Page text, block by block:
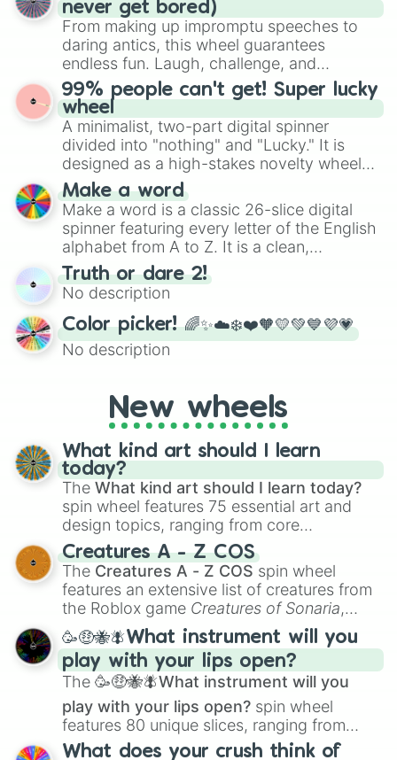
various shades of gray. It is built for
maximum variety when you need a highly
specific color selection.
never get bored)
From making up impromptu speeches to
daring antics, this wheel guarantees
endless fun. Laugh, challenge, and
discover new sides of your friends. Who's
ready for a spin?
99% people can't get! Super lucky
wheel
A minimalist, two-part digital spinner
divided into "nothing" and "Lucky." It is
designed as a high-stakes novelty wheel
for testing your luck against brutal odds.
Make a word
Make a word is a classic 26-slice digital
spinner featuring every letter of the English
alphabet from A to Z. It is a clean,
straightforward tool designed for literacy
exercises, creative brainstorming, and
randomized word games. Idea for use:
Give your next game night a twist by using
the wheel to pick a random starting letter
for Scattergories, or spin it multiple times
turn into a funny phrase.
Truth or dare 2!
No description
Color picker! 🌈✨☁️❄️❤️🧡💛💚💙💜💗
No description
New wheels
What kind art should I learn
today?
The What kind art should I learn today?
spin wheel features 75 essential art and
design topics, ranging from core
techniques like
Anatomy,Perspective
Color Theoryto specialized skills like
Creature Design , 2D Animation , and
Portfolio Building.
Creatures A - Z COS
The Creatures A - Z COS spin wheel
features an extensive list of creatures from
the Roblox game Creatures of Sonaria,
spanning fromAdharcaiin Boreal Warden
andCorvuraxall the way toYggdragstyx,
Zwevealisk, and various Wardens.
🥳🤑🐝🪰What instrument will you
play with your lips open?
The 🥳🤑🐝🪰What instrument will you
play with your lips open? spin wheel
features 80 unique slices, ranging from
traditional wind instruments like the Flute
What does your crush think of